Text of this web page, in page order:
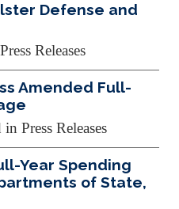
Defense and
Releases
Amended Full-
in Press Releases
Year Spending
of State,